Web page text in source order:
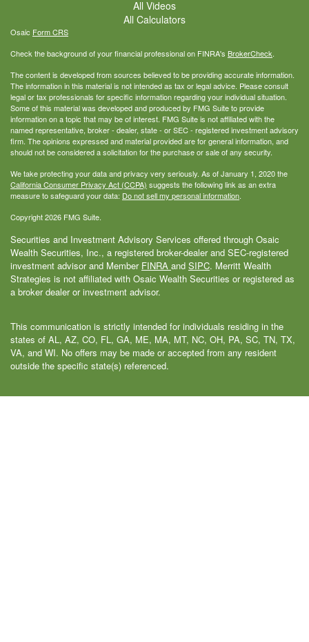
All Videos
All Calculators
Osaic Form CRS
Check the background of your financial professional on FINRA's BrokerCheck.
The content is developed from sources believed to be providing accurate information.
The information in this material is not intended as tax or legal advice. Please consult
legal or tax professionals for specific information regarding your individual situation.
Some of this material was developed and produced by FMG Suite to provide
information on a topic that may be of interest. FMG Suite is not affiliated with the
named representative, broker - dealer, state - or SEC - registered investment advisory
firm. The opinions expressed and material provided are for general information, and
should not be considered a solicitation for the purchase or sale of any security.
We take protecting your data and privacy very seriously. As of January 1, 2020 the
California Consumer Privacy Act (CCPA) suggests the following link as an extra
measure to safeguard your data: Do not sell my personal information.
Copyright 2026 FMG Suite.
Securities and Investment Advisory Services offered through Osaic
Wealth Securities, Inc., a registered broker-dealer and SEC-registered
investment advisor and Member FINRA and SIPC. Merritt Wealth
Strategies is not affiliated with Osaic Wealth Securities or registered as
a broker dealer or investment advisor.
This communication is strictly intended for individuals residing in the
states of AL, AZ, CO, FL, GA, ME, MA, MT, NC, OH, PA, SC, TN, TX,
VA, and WI. No offers may be made or accepted from any resident
outside the specific state(s) referenced.